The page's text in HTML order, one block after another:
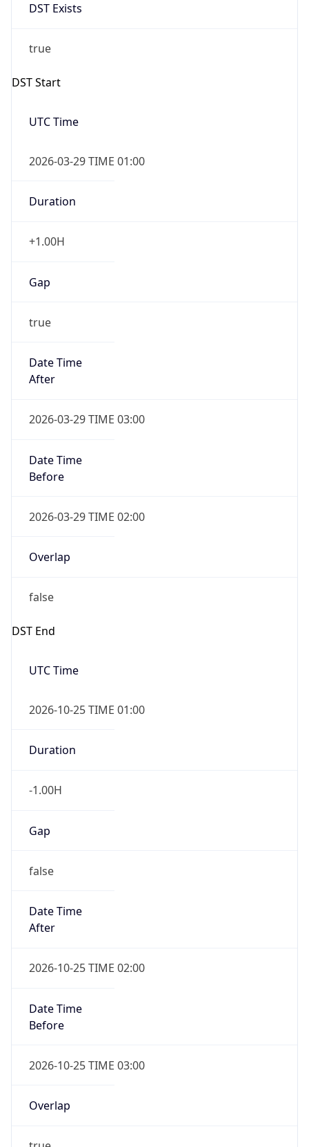
DST Exists
true
DST Start
UTC Time
2026-03-29 TIME 01:00
Duration
+1.00H
Gap
true
Date Time
After
2026-03-29 TIME 03:00
Date Time
Before
2026-03-29 TIME 02:00
Overlap
false
DST End
UTC Time
2026-10-25 TIME 01:00
Duration
-1.00H
Gap
false
Date Time
After
2026-10-25 TIME 02:00
Date Time
Before
2026-10-25 TIME 03:00
Overlap